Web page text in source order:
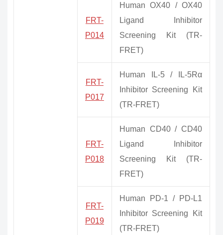
FRT-
P014
Human OX40 / OX40
Ligand Inhibitor
Screening Kit (TR-
FRET)
FRT-
P017
Human IL-5 / IL-5Rα
Inhibitor Screening Kit
(TR-FRET)
FRT-
P018
Human CD40 / CD40
Ligand Inhibitor
Screening Kit (TR-
FRET)
FRT-
P019
Human PD-1 / PD-L1
Inhibitor Screening Kit
(TR-FRET)